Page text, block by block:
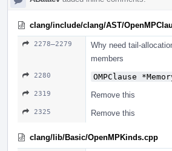
clang/include/clang/AST/
2278–2279
Why need tail-
members
2280 OMPClause
2319 Remove this
2325 Remove this
clang/lib/Basic/OpenMPKinds.cpp